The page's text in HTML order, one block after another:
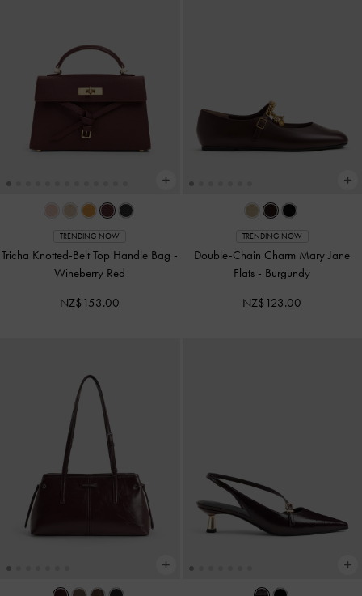
TRENDING NOW
Tricha Knotted-Belt Top Handle Bag -
Wineberry Red
NZ$153.00
TRENDING NOW
Double-Chain Charm Mary Jane
Flats - Burgundy
NZ$123.00